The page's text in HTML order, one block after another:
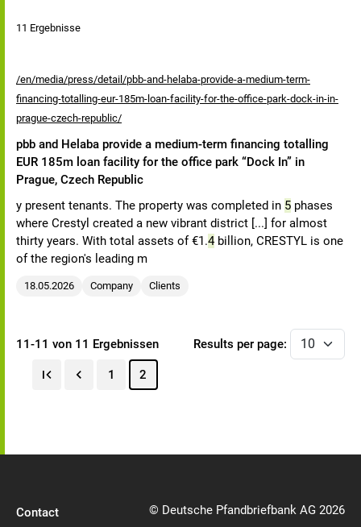
11 Ergebnisse
/en/media/press/detail/pbb-and-helaba-provide-a-medium-term-
financing-totalling-eur-185m-loan-facility-for-the-office-park-dock-in-in-
prague-czech-republic/
pbb and Helaba provide a medium-term financing totalling
EUR 185m loan facility for the office park “Dock In” in
Prague, Czech Republic
y present tenants. The property was completed in 5 phases
where Crestyl created a new vibrant district [...] for almost
thirty years. With total assets of €1.4billion, CRESTYL is one
of the region's leading m
18.05.2026 Company Clients
11-11 von 11 Ergebnissen Results per page:
1 2
Contact © Deutsche Pfandbriefbank AG 2026